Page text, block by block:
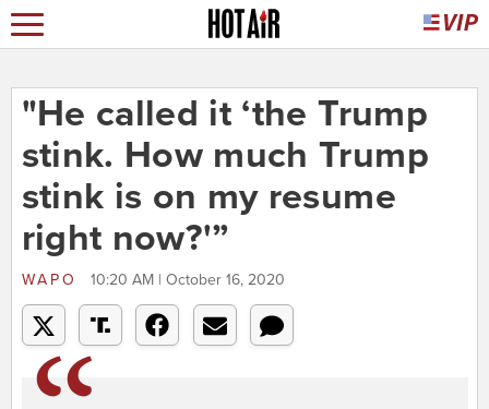
"He called it ‘the Trump
stink. How much Trump
stink is on my resume
right now?'”
WAPO 10:20 AM | October 16, 2020